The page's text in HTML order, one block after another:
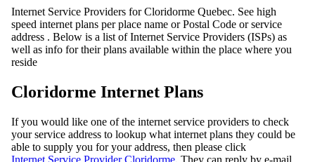
Internet Service Providers for Cloridorme Quebec. See high
speed internet plans per place name or Postal Code or service
address . Below is a list of Internet Service Providers (ISPs) as
well as info for their plans available within the place where you
reside
Cloridorme Internet Plans
If you would like one of the internet service providers to check
your service address to lookup what internet plans they could be
able to supply you for your address, then please click